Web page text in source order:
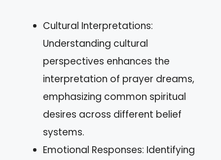
Cultural Interpretations:
Understanding cultural
perspectives enhances the
interpretation of prayer dreams,
emphasizing common spiritual
desires across different belief
systems.
Emotional Responses: Identifying